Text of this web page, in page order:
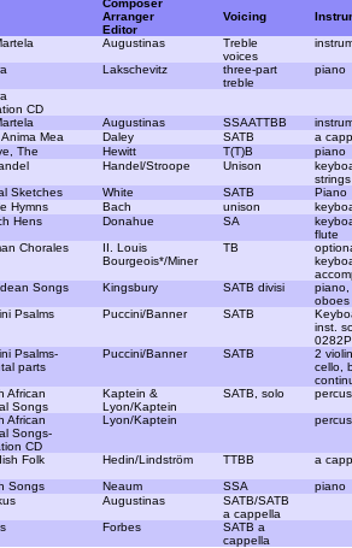
Composer
Arranger
Editor
Voicing
Augustinas
Treble
voices
Lakschevitz
three-part
treble
piano
CD
Augustinas SSAATTBB
Mea Daley SATB a
The Hewitt T(T)B piano
Handel/Stroope Unison
strings
Sketches White SATB Piano
Hymns Bach unison
Hens Donahue SA
flute
Chorales
II. Louis
Bourgeois*/Miner
TB
Songs Kingsbury SATB divisi
piano,
oboes
Psalms Puccini/Banner SATB
inst.
0282P
Psalms-
parts
Puccini/Banner SATB
2
cello,
African
Songs
Kaptein &
Lyon/Kaptein
SATB, solo
African
Songs-
CD
Lyon/Kaptein
Folk
Hedin/Lindström TTBB a
Songs Neaum SSA piano
Augustinas
SATB/SATB
a cappella
Forbes
SATB a
cappella